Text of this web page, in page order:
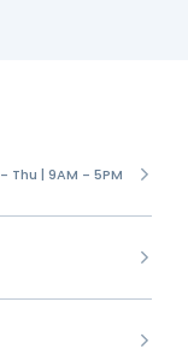
Thu | 9AM - 5PM